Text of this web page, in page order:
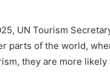
UN Tourism
parts of the world,
they are more